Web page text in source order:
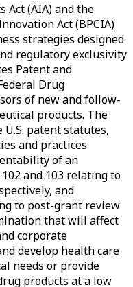
Act (AIA) and the
Act (BPCIA)
strategies designed
regulatory exclusivity
Patent and
Drug
of new and follow-
products. The
patent statutes,
and practices
of an
and 103 relating to
and
to post-grant review
that will affect
corporate
develop health care
needs or provide
products at a low